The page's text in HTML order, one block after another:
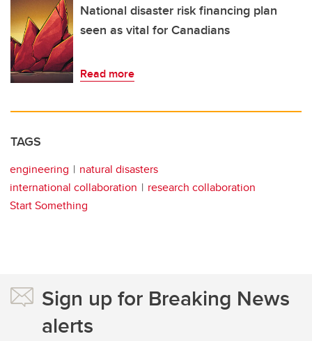
National disaster risk financing plan
seen as vital for Canadians
Read more
TAGS
engineering
natural disasters
international collaboration
research collaboration
Start Something
Sign up for Breaking News
alerts